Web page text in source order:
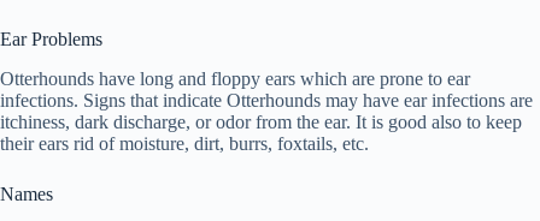
Ear Problems
Otterhounds have long and floppy ears which are prone to ear
infections. Signs that indicate Otterhounds may have ear infections are
itchiness, dark discharge, or odor from the ear. It is good also to keep
their ears rid of moisture, dirt, burrs, foxtails, etc.
Names